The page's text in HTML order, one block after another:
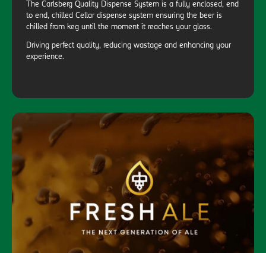
The Carlsberg Quality Dispense System is a fully enclosed, end
to end, chilled Cellar dispense system ensuring the beer is
chilled from keg until the moment it reaches your glass.
Driving perfect quality, reducing wastage and enhancing your
experience.